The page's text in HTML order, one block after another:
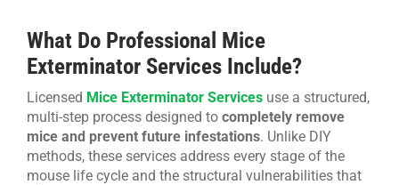
What Do Professional Mice
Exterminator Services Include?
Licensed Mice Exterminator Servicesuse a structured,
multi-step process designed to completely remove
mice and prevent future infestations. Unlike DIY
methods, these services address every stage of the
mouse life cycle and the structural vulnerabilities that